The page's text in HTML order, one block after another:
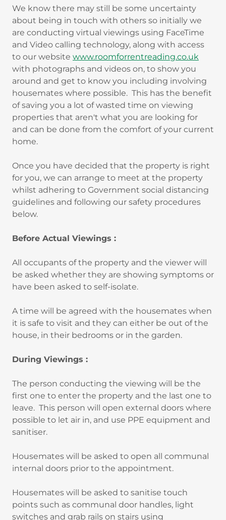
We know there may still be some uncertainty
about being in touch with others so initially we
are conducting virtual viewings using FaceTime
and Video calling technology, along with access
to our website www.roomforrentreading.co.uk
with photographs and videos on, to show you
around and get to know you including involving
housemates where possible. This has the benefit
of saving you a lot of wasted time on viewing
properties that aren't what you are looking for
and can be done from the comfort of your current
home.
Once you have decided that the property is right
for you, we can arrange to meet at the property
whilst adhering to Government social distancing
guidelines and following our safety procedures
below.
Before Actual Viewings :
All occupants of the property and the viewer will
be asked whether they are showing symptoms or
have been asked to self-isolate.
A time will be agreed with the housemates when
it is safe to visit and they can either be out of the
house, in their bedrooms or in the garden.
During Viewings :
The person conducting the viewing will be the
first one to enter the property and the last one to
leave. This person will open external doors where
possible to let air in, and use PPE equipment and
sanitiser.
Housemates will be asked to open all communal
internal doors prior to the appointment.
Housemates will be asked to sanitise touch
points such as communal door handles, light
switches and grab rails on stairs using